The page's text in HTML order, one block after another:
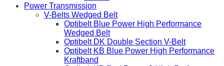
Power Transmission
V-Belts Wedged Belt
Optibelt Blue Power High Performance
Wedged Belt
Optibelt DK Double Section V-Belt
Optibelt KB Blue Power High Performance
Kraftband